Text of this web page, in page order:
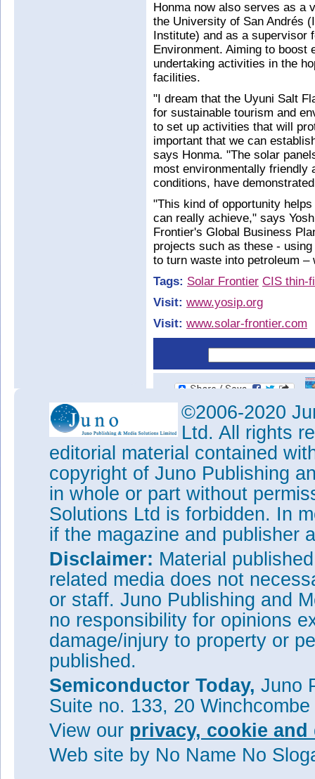
Honma now also serves as a
the University of San Andrés
Institute) and as a supervisor
Environment. Aiming to boost
undertaking activities in the
facilities.
"I dream that the Uyuni Salt
for sustainable tourism and
to set up activities that will
important that we can
says Honma. "The solar
most environmentally friendly
conditions, have
"This kind of opportunity
can really achieve," says
Frontier's Global Business
projects such as these -
to turn waste into petroleum
Tags: Solar Frontier CIS thin-
Visit: www.yosip.org
Visit: www.solar-frontier.com
©2006-2020
Ltd. All rights
editorial material contained
copyright of Juno Publishing
in whole or part without
Solutions Ltd is forbidden. In
if the magazine and publisher
Disclaimer: Material
related media does not
or staff. Juno Publishing and
no responsibility for opinions
damage/injury to property or
published.
Semiconductor Today, Juno
Suite no. 133, 20
View our privacy, cookie
Web site by No Name No